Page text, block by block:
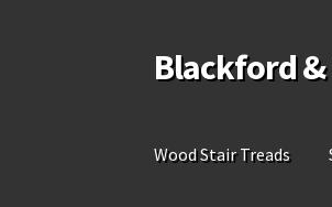
Skip
to
Skip
to
Blackford &
Wood Stair Treads